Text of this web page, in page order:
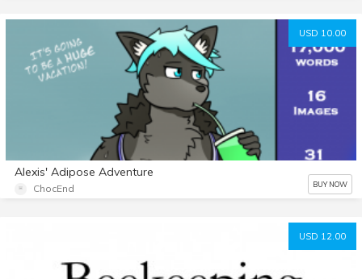
USD 10.00
Alexis' Adipose Adventure
ChocEnd BUY NOW
USD 12.00